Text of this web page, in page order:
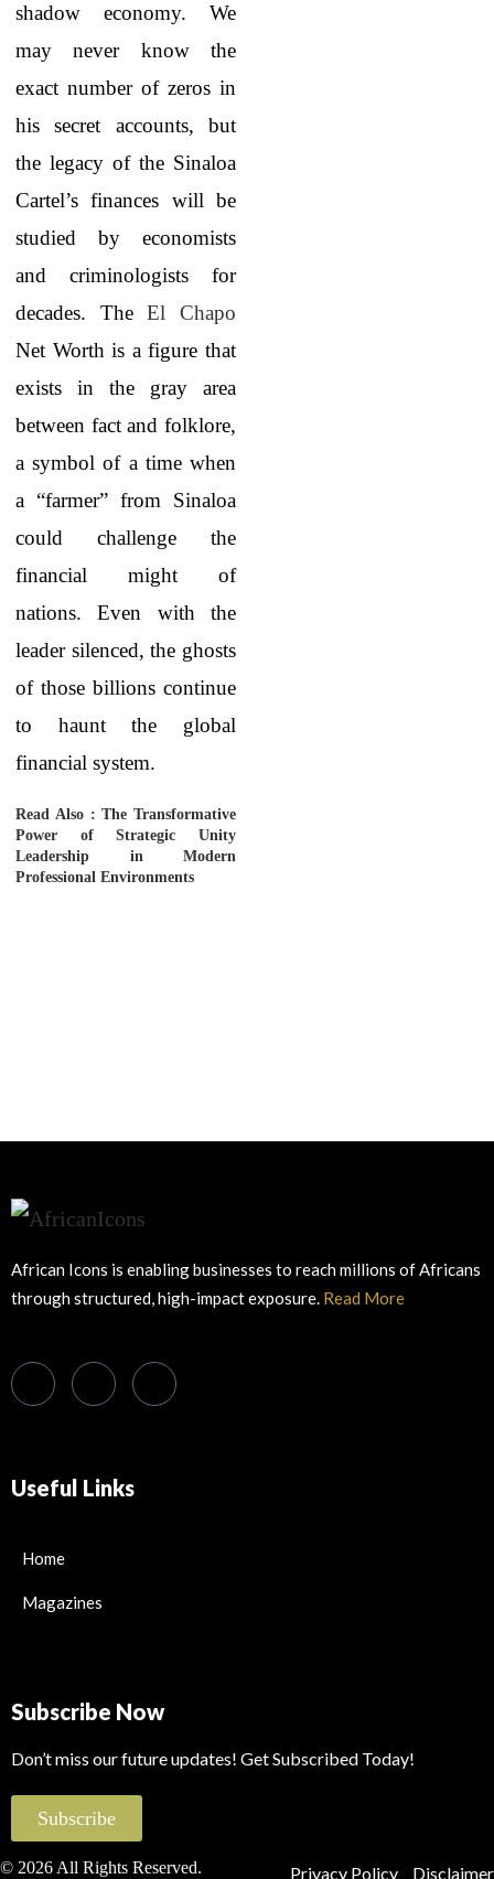
shadow economy. We
may never know the
exact number of zeros in
his secret accounts, but
the legacy of the Sinaloa
Cartel’s finances will be
studied by economists
and criminologists for
decades. TheEl Chapo
Net Worth is a figure that
exists in the gray area
between fact and folklore,
a symbol of a time when
a “farmer” from Sinaloa
could challenge the
financial might of
nations. Even with the
leader silenced, the ghosts
of those billions continue
to haunt the global
financial system.
Read Also :The Transformative
Power of Strategic Unity
Leadership in Modern
Professional Environments
African Icons is enabling businesses to reach millions of Africans
through structured, high-impact exposure. Read More
Useful Links
Home
Magazines
Subscribe Now
Don’t miss our future updates! Get Subscribed Today!
Subscribe
© 2026 All Rights Reserved. Privacy Policy Disclaimer